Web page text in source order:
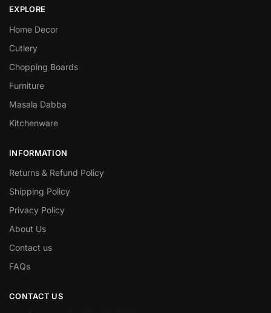
EXPLORE
Home Decor
Cutlery
Chopping Boards
Furniture
Masala Dabba
Kitchenware
INFORMATION
Returns & Refund Policy
Shipping Policy
Privacy Policy
About Us
Contact us
FAQs
CONTACT US